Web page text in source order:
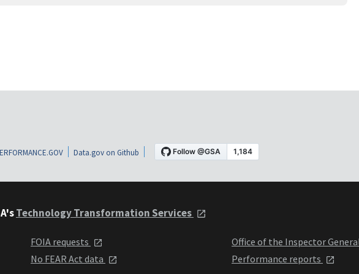
Data.gov on Github
Technology Transformation Services
FOIA requests
No FEAR Act data
Office of the Inspector
Performance reports